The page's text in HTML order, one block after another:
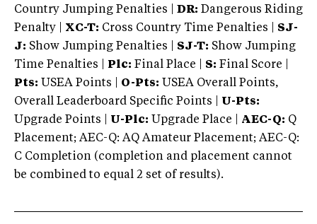
Country Jumping Penalties |
DR: Dangerous Riding
Penalty | XC-T: Cross Country Time Penalties | SJ-
J: Show Jumping Penalties | SJ-T: Show Jumping
Time Penalties |
Plc: Final Place | S: Final Score |
Pts: USEA Points | O-Pts: USEA Overall Points,
Overall Leaderboard Specific Points | U-Pts:
Upgrade Points | U-Plc: Upgrade Place | AEC-Q: Q
Placement; AEC-Q: AQ Amateur Placement; AEC-Q:
C Completion (completion and placement cannot
be combined to equal 2 set of results).